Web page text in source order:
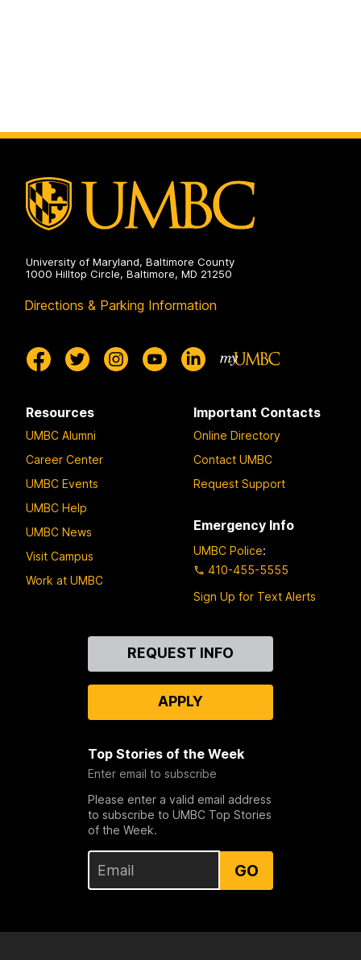
University of Maryland, Baltimore County
1000 Hilltop Circle, Baltimore, MD 21250
Directions & Parking Information
Resources
UMBC Alumni
Career Center
UMBC Events
UMBC Help
UMBC News
Visit Campus
Work at UMBC
Important Contacts
Online Directory
Contact UMBC
Request Support
Emergency Info
UMBC Police:
410-455-5555
Sign Up for Text Alerts
REQUEST INFO
APPLY
Top Stories of the Week
Enter email to subscribe
Please enter a valid email address
to subscribe to UMBC Top Stories
of the Week.
GO